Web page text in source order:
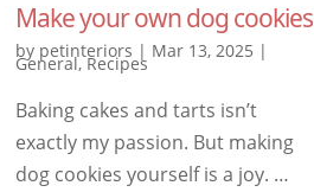
Make your own dog cookies
by petinteriors | Mar 13, 2025 |
General,Recipes
Baking cakes and tarts isn’t
exactly my passion. But making
dog cookies yourself is a joy. …